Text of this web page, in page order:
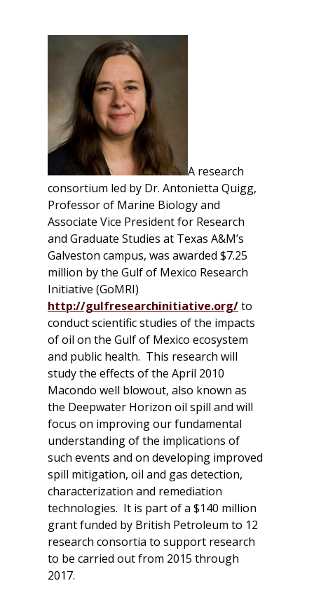
A research
consortium led by Dr. Antonietta Quigg,
Professor of Marine Biology and
Associate Vice President for Research
and Graduate Studies at Texas A&M’s
Galveston campus, was awarded $7.25
million by the Gulf of Mexico Research
Initiative (GoMRI)
http://gulfresearchinitiative.org/to
conduct scientific studies of the impacts
of oil on the Gulf of Mexico ecosystem
and public health. This research will
study the effects of the April 2010
Macondo well blowout, also known as
the Deepwater Horizon oil spill and will
focus on improving our fundamental
understanding of the implications of
such events and on developing improved
spill mitigation, oil and gas detection,
characterization and remediation
technologies. It is part of a $140 million
grant funded by British Petroleum to 12
research consortia to support research
to be carried out from 2015 through
2017.